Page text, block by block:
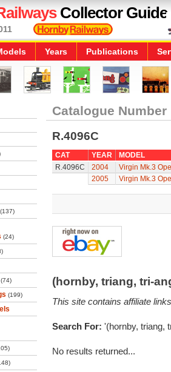
Collector Guide
Years Publications
(137)
(24)
(74)
(199)
Catalogue Number
R.4096C
CAT YEAR
MODEL
R.4096C
2004
Virgin Mk.3
2005
Virgin Mk.3
(hornby, triang, tri-
This site contains affiliate
Search For: '(hornby, triang,
No results returned...